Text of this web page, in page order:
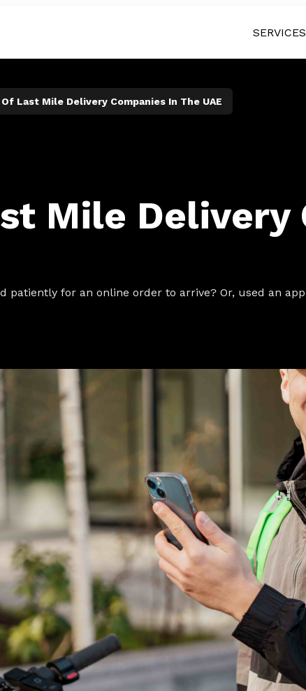
SERVICES
Of Last Mile Delivery Companies In The UAE
Mile Delivery
patiently for an online order to arrive? Or, used an